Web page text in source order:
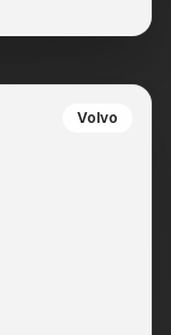
Volvo